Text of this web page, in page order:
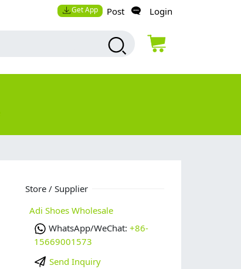
Get App Post Login
Store / Supplier
Adi Shoes Wholesale
WhatsApp/WeChat: +86-
15669001573
Send Inquiry